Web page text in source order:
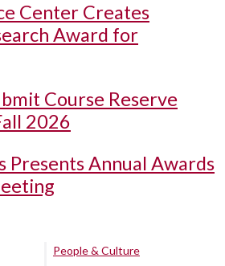
Center Creates
Award for
Course Reserve
2026
Presents Annual Awards
People & Culture